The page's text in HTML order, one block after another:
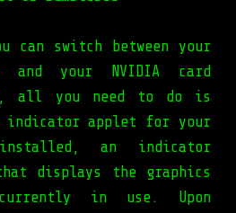
can switch between your
and your NVIDIA card
all you need to do is
applet for your
installed, an indicator
displays the graphics
in use. Upon